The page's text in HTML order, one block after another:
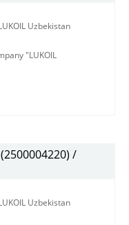
Uzbekistan
"LUKOIL
/
Uzbekistan